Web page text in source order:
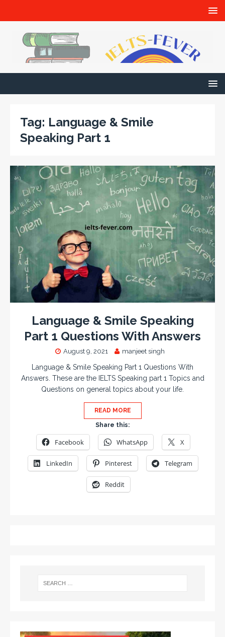
Tag: Language & Smile
Speaking Part 1
Language & Smile Speaking
Part 1 Questions With Answers
August 9, 2021 manjeet singh
Language & Smile Speaking Part 1 Questions With
Answers. These are the IELTS Speaking part 1 Topics and
Questions on general topics about your life.
READ MORE
Share this:
Facebook WhatsApp X
LinkedIn Pinterest Telegram
Reddit